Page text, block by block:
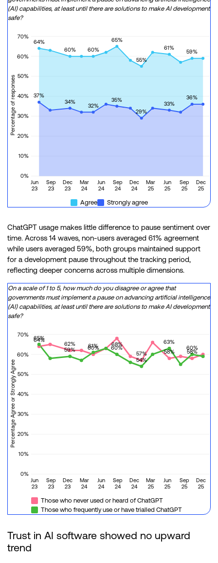
(AI) capabilities, at least until there are solutions to make AI development
safe?
Jun
23
Sep
23
Dec
23
Mar
24
Jun
24
Sep
24
Dec
24
Mar
25
Jun
25
Sep
25
Dec
25
0%
10%
20%
30%
40%
50%
60%
70%
37%
34%
32%
35%
29%
33%
36%
64%
60%
60%
65%
55%
61%
59%
Percentage of responses
Agree Strongly agree
ChatGPT usage makes little difference to pause sentiment over
time. Across 14 waves, non-users averaged 61% agreement
while users averaged 59%, both groups maintained support
for a development pause throughout the tracking period,
reflecting deeper concerns across multiple dimensions.
On a scale of 1 to 5, how much do you disagree or agree that
governments must implement a pause on advancing artificial intelligence
(AI) capabilities, at least until there are solutions to make AI development
safe?
Jun
23
Sep
23
Dec
23
Mar
24
Jun
24
Sep
24
Dec
24
Mar
25
Jun
25
Sep
25
Dec
25
0%
10%
20%
30%
40%
50%
60%
70%
64%
62%
60%
68%
57%
58% 58%
65%
59%
61% 60%
54%
63%
60%
Percentage Agree or Strongly Agree
Those who never used or heard of ChatGPT
Those who frequently use or have trialled ChatGPT
Trust in AI software showed no upward
trend